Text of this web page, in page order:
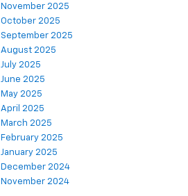
November 2025
October 2025
September 2025
August 2025
July 2025
June 2025
May 2025
April 2025
March 2025
February 2025
January 2025
December 2024
November 2024